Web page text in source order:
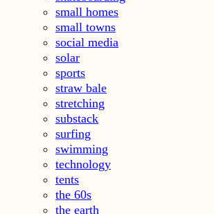
small homes
small towns
social media
solar
sports
straw bale
stretching
substack
surfing
swimming
technology
tents
the 60s
the earth